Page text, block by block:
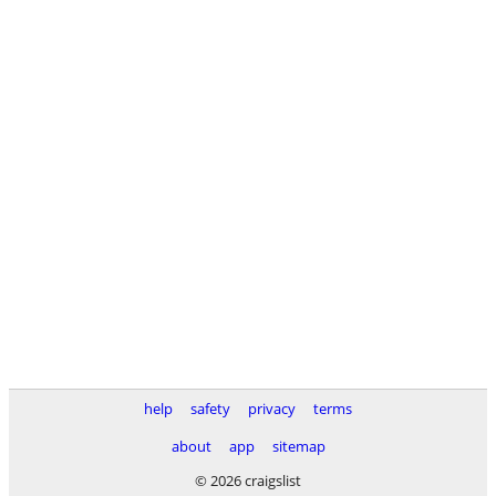
help safety privacy
terms
about
app
sitemap
© 2026 craigslist